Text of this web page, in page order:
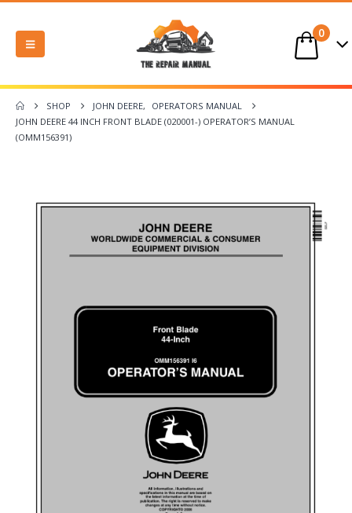
0
SHOP JOHN DEERE,
OPERATORS MANUAL
JOHN DEERE 44 INCH FRONT BLADE (020001-) OPERATOR’S MANUAL
(OMM156391)